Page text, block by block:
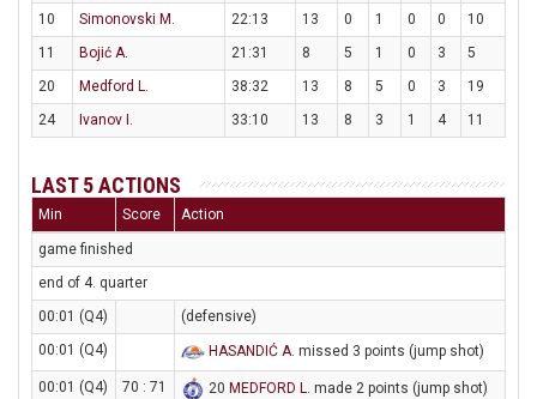
10
Simonovski M. 22:13 13 0 1 0 0
10
11
Bojić A. 21:31 8 5 1 0 3
5
20
Medford L. 38:32 13 8 5 0 3
19
24
Ivanov I. 33:10 13 8 3 1 4 11
LAST 5 ACTIONS
Min Score Action
game finished
end of 4. quarter
00:01 (Q4)
(defensive)
00:01 (Q4)
HASANDIĆ A. missed 3 points (jump shot)
00:01 (Q4) 70 : 71 20 MEDFORD L. made 2 points (jump shot)